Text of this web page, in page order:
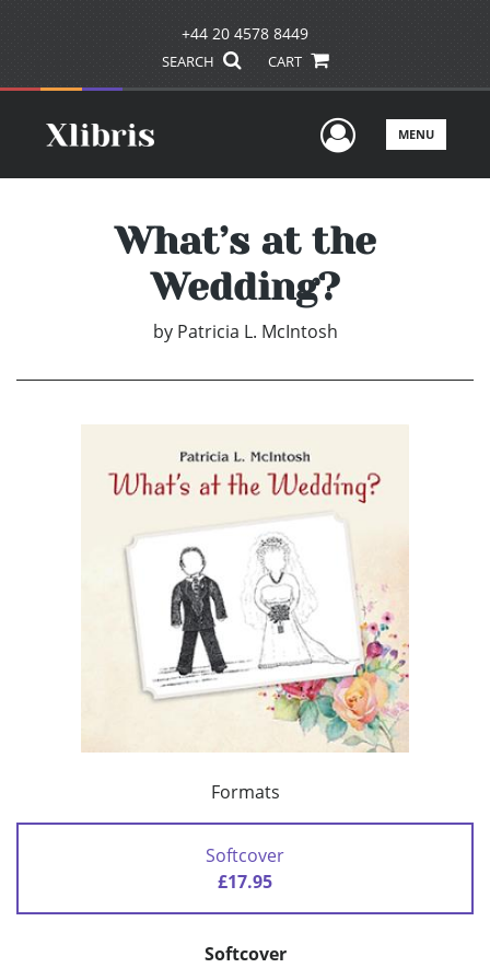
+44 20 4578 8449
SEARCH CART
UserMENU
What’s at the
Wedding?
by Patricia L. McIntosh
Formats
Softcover
£17.95
Softcover